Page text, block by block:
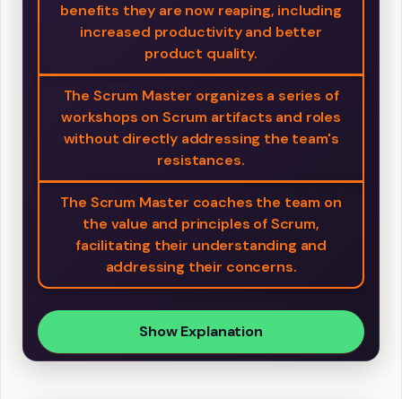
benefits they are now reaping, including
increased productivity and better
product quality.
The Scrum Master organizes a series of
workshops on Scrum artifacts and roles
without directly addressing the team's
resistances.
The Scrum Master coaches the team on
the value and principles of Scrum,
facilitating their understanding and
addressing their concerns.
Show Explanation